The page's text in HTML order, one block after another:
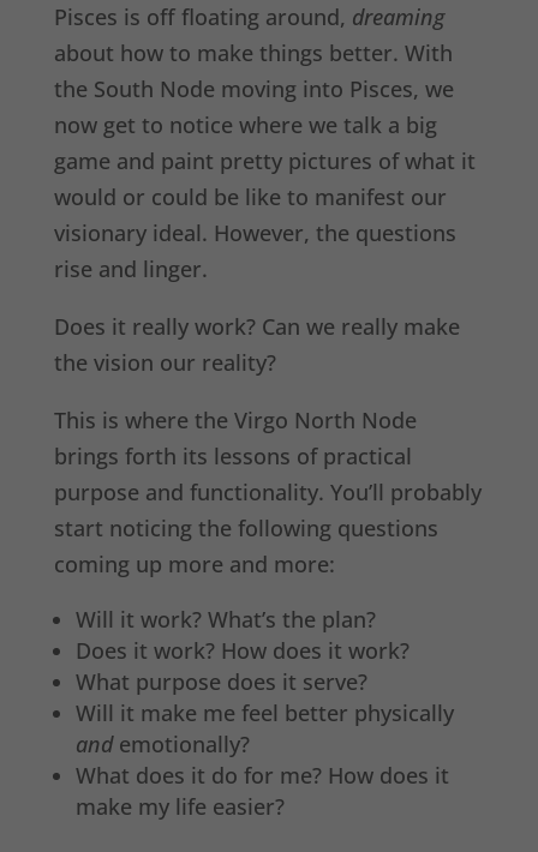
Pisces is off floating around, dreaming
about how to make things better. With
the South Node moving into Pisces, we
now get to notice where we talk a big
game and paint pretty pictures of what it
would or could be like to manifest our
visionary ideal. However, the questions
rise and linger.
Does it really work? Can we really make
the vision our reality?
This is where the Virgo North Node
brings forth its lessons of practical
purpose and functionality. You’ll probably
start noticing the following questions
coming up more and more:
Will it work? What’s the plan?
Does it work? How does it work?
What purpose does it serve?
Will it make me feel better physically
andemotionally?
What does it do for me? How does it
make my life easier?